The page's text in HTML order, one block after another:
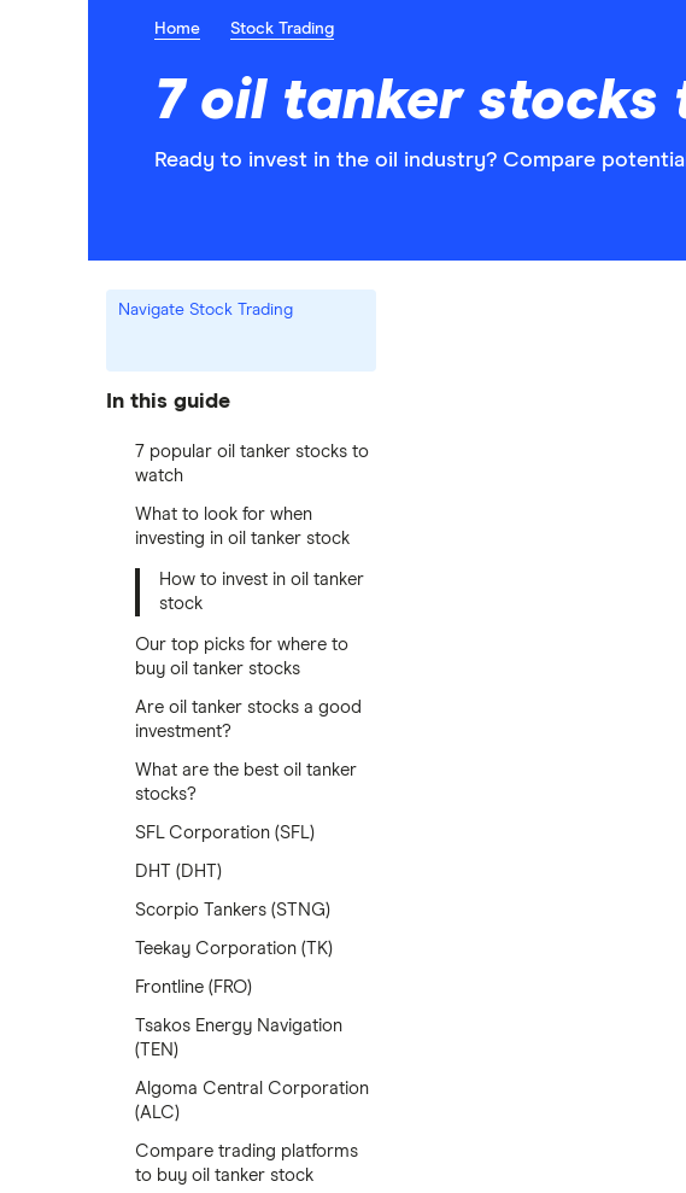
Home Stock Trading
7 oil tanker stocks
Ready to invest in the oil industry? Compare
Navigate Stock Trading
In this guide
7 popular oil tanker stocks to
watch
What to look for when
investing in oil tanker stock
How to invest in oil tanker
stock
Our top picks for where to
buy oil tanker stocks
Are oil tanker stocks a good
investment?
What are the best oil tanker
stocks?
SFL Corporation (SFL)
DHT (DHT)
Scorpio Tankers (STNG)
Teekay Corporation (TK)
Frontline (FRO)
Tsakos Energy Navigation
(TEN)
Algoma Central Corporation
(ALC)
Compare trading platforms
to buy oil tanker stock